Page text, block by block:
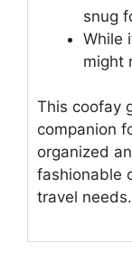
snug
While
might
This coofay
companion
organized
fashionable
travel needs.